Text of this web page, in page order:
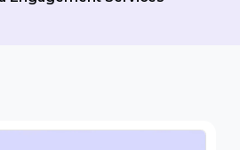
Engagement Services